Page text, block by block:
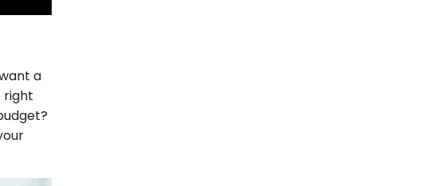
a
right